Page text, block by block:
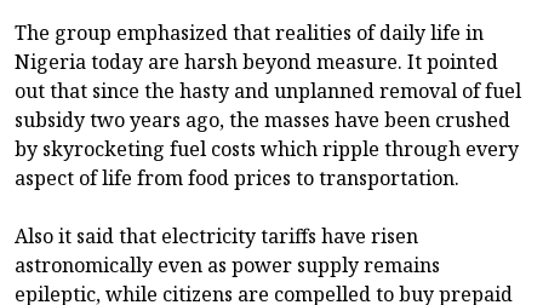
The group emphasized that realities of daily life in
Nigeria today are harsh beyond measure. It pointed
out that since the hasty and unplanned removal of fuel
subsidy two years ago, the masses have been crushed
by skyrocketing fuel costs which ripple through every
aspect of life from food prices to transportation.
Also it said that electricity tariffs have risen
astronomically even as power supply remains
epileptic, while citizens are compelled to buy prepaid